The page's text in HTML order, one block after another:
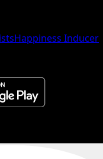
Happiness Inducer